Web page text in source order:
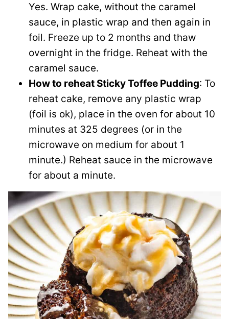
Yes. Wrap cake, without the caramel
sauce, in plastic wrap and then again in
foil. Freeze up to 2 months and thaw
overnight in the fridge. Reheat with the
caramel sauce.
How to reheat Sticky Toffee Pudding: To
reheat cake, remove any plastic wrap
(foil is ok), place in the oven for about 10
minutes at 325 degrees (or in the
microwave on medium for about 1
minute.) Reheat sauce in the microwave
for about a minute.